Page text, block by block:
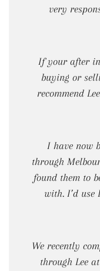
very
If your after
buying or
recommend
I have now
through
found them to
with. I’d
We recently
through Lee